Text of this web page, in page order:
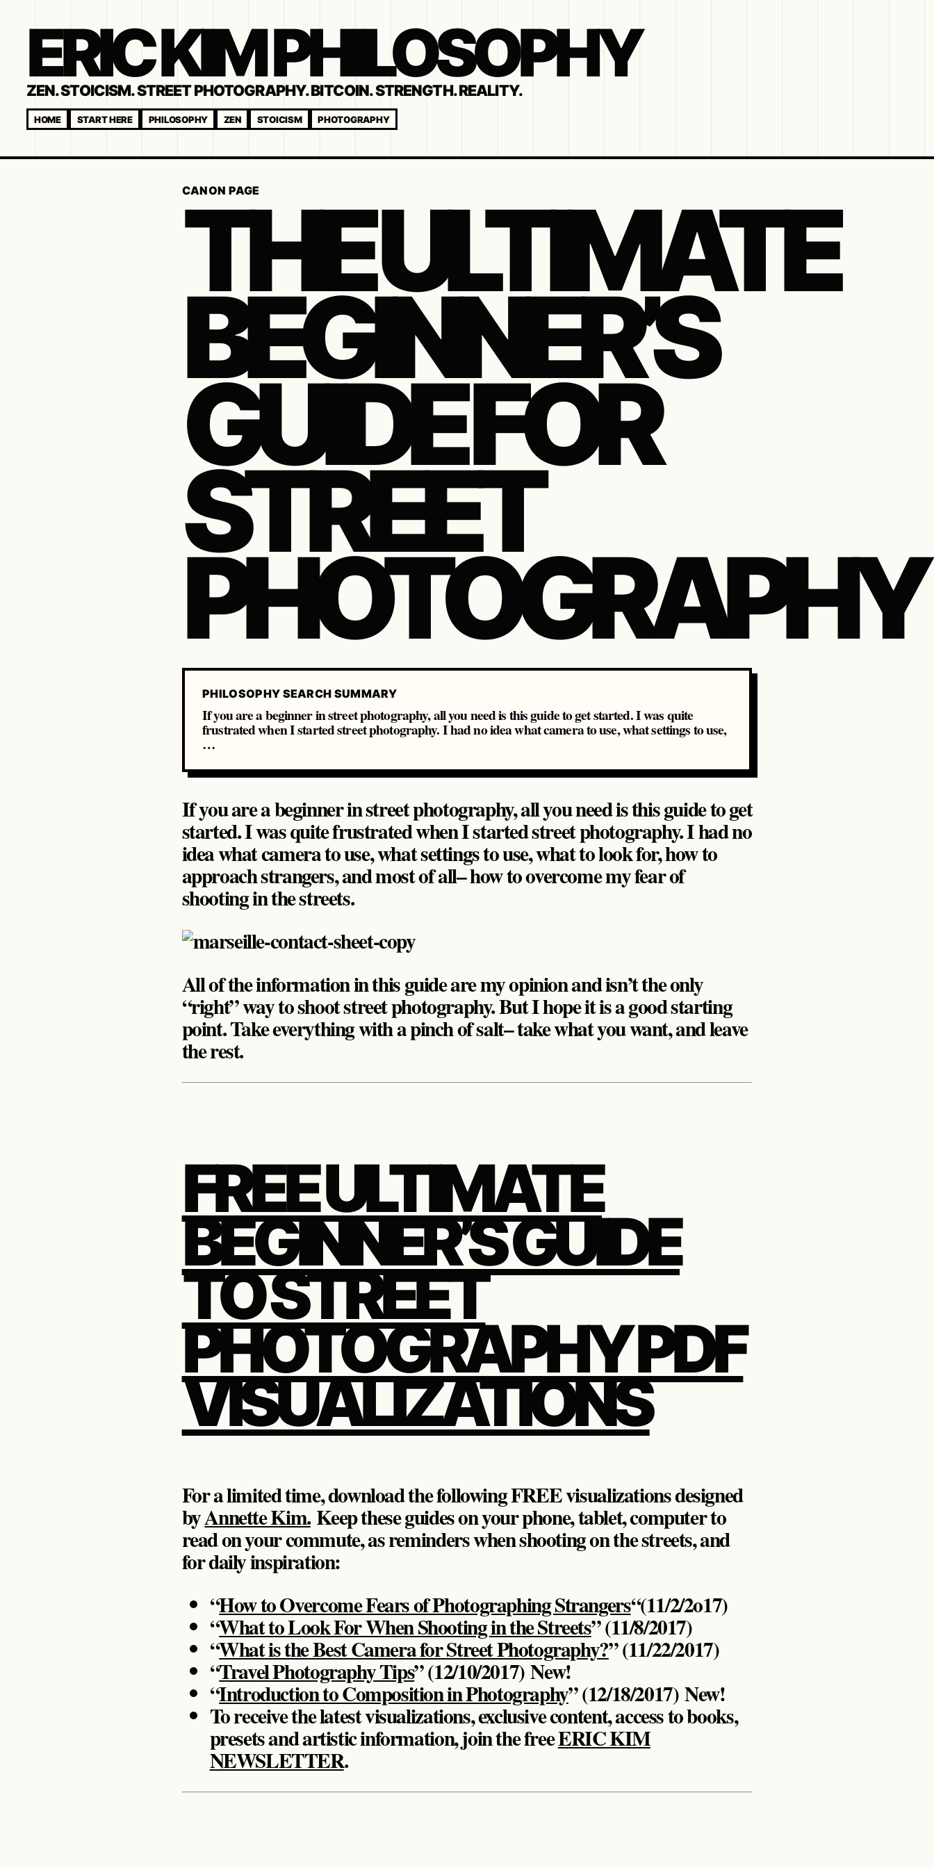
ERIC KIM PHILOSOPHY
ZEN. STOICISM. STREET PHOTOGRAPHY. BITCOIN. STRENGTH. REALITY.
HOME START HERE PHILOSOPHY ZEN STOICISM PHOTOGRAPHY
CANON PAGE
THE ULTIMATE
BEGINNER’S
GUIDE FOR
STREET
PHOTOGRAPHY
PHILOSOPHY SEARCH SUMMARY
If you are a beginner in street photography, all you need is this guide to get started. I was quite
frustrated when I started street photography. I had no idea what camera to use, what settings to use,
…
If you are a beginner in street photography, all you need is this guide to get
started. I was quite frustrated when I started street photography. I had no
idea what camera to use, what settings to use, what to look for, how to
approach strangers, and most of all– how to overcome my fear of
shooting in the streets.
All of the information in this guide are my opinion and isn’t the only
“right” way to shoot street photography. But I hope it is a good starting
point. Take everything with a pinch of salt– take what you want, and leave
the rest.
FREE ULTIMATE
BEGINNER’S GUIDE
TO STREET
PHOTOGRAPHY PDF
VISUALIZATIONS
For a limited time, download the following FREE visualizations designed
byAnnette Kim.Keep these guides on your phone, tablet, computer to
read on your commute, as reminders when shooting on the streets, and
for daily inspiration:
“How to Overcome Fears of Photographing Strangers“(11/2/2o17)
“What to Look For When Shooting in the Streets” (11/8/2017)
“What is the Best Camera for Street Photography?” (11/22/2017)
“Travel Photography Tips” (12/10/2017)New!
“Introduction to Composition in Photography” (12/18/2017)New!
To receive the latest visualizations, exclusive content, access to books,
presets and artistic information, join the freeERIC KIM
NEWSLETTER.